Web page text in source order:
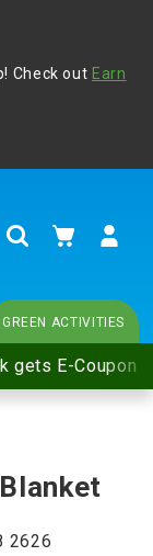
passwords
please visit
Check out Earn
SearchMy Cart
gets E-Coupon
GREEN ACTIVITIES
2626